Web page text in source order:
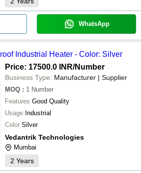
WhatsApp
Industrial Heater - Color: Silver
Price: 17500.0 INR/Number
Business Type: Manufacturer | Supplier
MOQ : 1 Number
Features Good Quality
Usage Industrial
Color Silver
Vedantrik Technologies
Mumbai
2 Years